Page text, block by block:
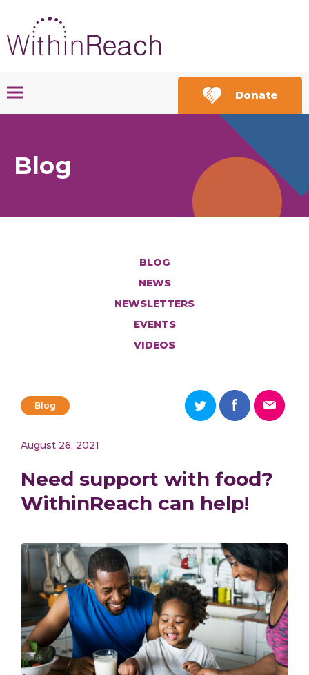
Donate
Blog
BLOG
NEWS
NEWSLETTERS
EVENTS
VIDEOS
Blog
August 26, 2021
Need support with food?
WithinReach can help!